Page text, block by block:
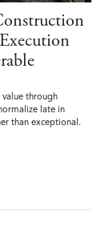
value through
late in
than exceptional.